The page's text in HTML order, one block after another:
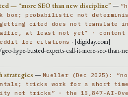
— “more SEO than new discipline”—
box; probabilistic not
cited does not translate
at least not yet” · content
for citations · [digiday.com]
hype-busted-experts-call-it-more-seo-than-
strategies — Mueller (Dec 2025): “no
tricks work for a short
not tricks” · the 15,847-AI-